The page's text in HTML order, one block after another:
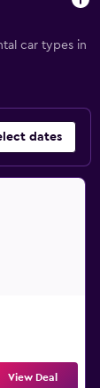
car types in
dates
View Deal